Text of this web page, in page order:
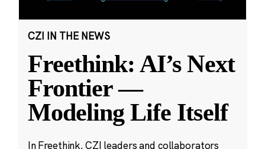
CZI IN THE NEWS
Freethink: AI’s Next
Frontier —
Modeling Life Itself
In Freethink, CZI leaders and collaborators